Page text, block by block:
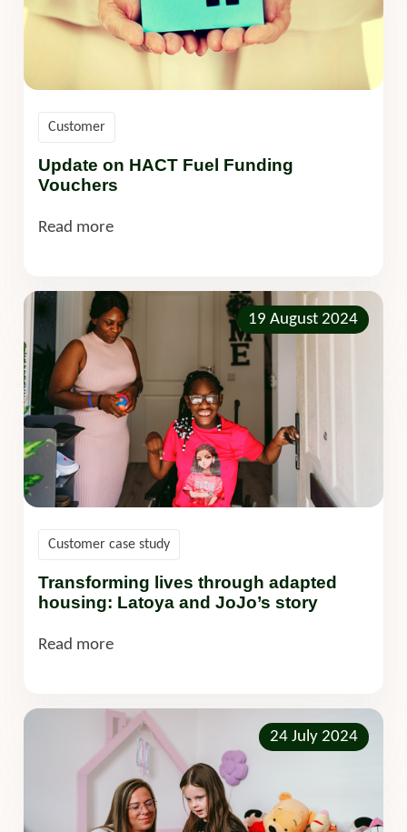
Update on HACT Fuel Funding
Vouchers
Customer
Read more
19 August 2024
Transforming lives through adapted
housing: Latoya and JoJo’s story
Customer case study
Read more
24 July 2024